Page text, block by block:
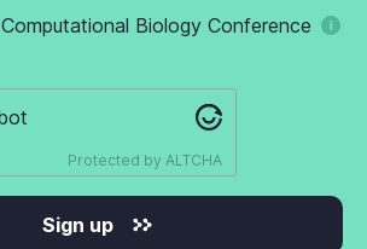
Biology Conference
Protected by ALTCHA
Sign up